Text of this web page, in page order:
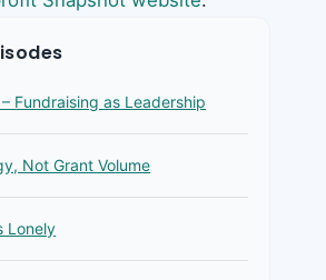
Fundraising as Leadership
Not Grant Volume
Lonely